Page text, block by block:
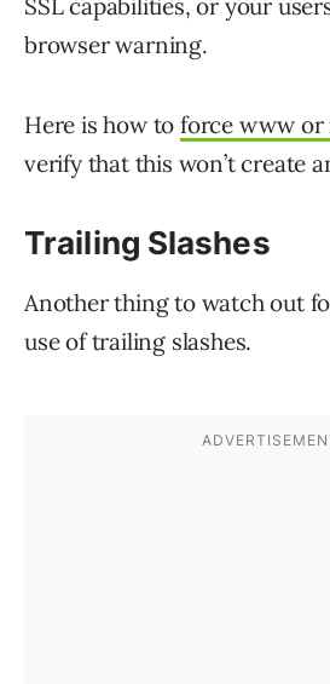
SSL capabilities, or your
browser warning.
Here is how toforce www
verify that this won’t create
Trailing Slashes
Another thing to watch out
use of trailing slashes.